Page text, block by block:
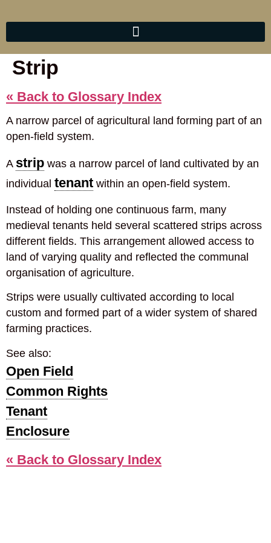
Strip
« Back to Glossary Index
A narrow parcel of agricultural land forming part of an
open-field system.
A strip was a narrow parcel of land cultivated by an
individual tenant within an open-field system.
Instead of holding one continuous farm, many
medieval tenants held several scattered strips across
different fields. This arrangement allowed access to
land of varying quality and reflected the communal
organisation of agriculture.
Strips were usually cultivated according to local
custom and formed part of a wider system of shared
farming practices.
See also:
Open Field
Common Rights
Tenant
Enclosure
« Back to Glossary Index